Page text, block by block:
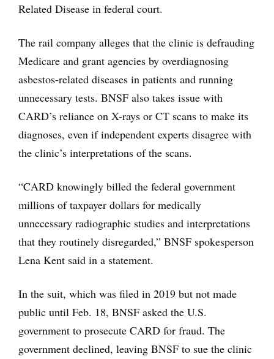
Related Disease in federal court.
The rail company alleges that the clinic is defrauding
Medicare and grant agencies by overdiagnosing
asbestos-related diseases in patients and running
unnecessary tests. BNSF also takes issue with
CARD’s reliance on X-rays or CT scans to make its
diagnoses, even if independent experts disagree with
the clinic’s interpretations of the scans.
“CARD knowingly billed the federal government
millions of taxpayer dollars for medically
unnecessary radiographic studies and interpretations
that they routinely disregarded,” BNSF spokesperson
Lena Kent said in a statement.
In the suit, which was filed in 2019 but not made
public until Feb. 18, BNSF asked the U.S.
government to prosecute CARD for fraud. The
government declined, leaving BNSF to sue the clinic